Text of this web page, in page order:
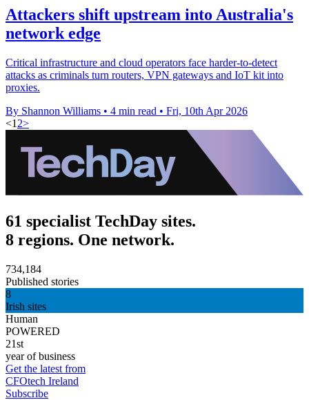
Attackers shift upstream into Australia's
network edge
Critical infrastructure and cloud operators face harder-to-detect
attacks as criminals turn routers, VPN gateways and IoT kit into
proxies.
By Shannon Williams • 4 min read • Fri, 10th Apr 2026
<1 2>
61 specialist TechDay sites.
8 regions. One network.
734,184
Published stories
8
Irish sites
Human
POWERED
21st
year of business
Get the latest from
CFOtech Ireland
Subscribe